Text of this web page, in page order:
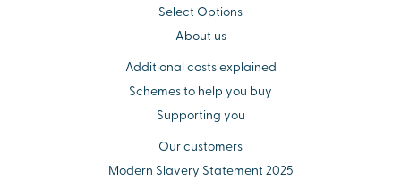
Select Options
About us
Additional costs explained
Schemes to help you buy
Supporting you
Our customers
Modern Slavery Statement 2025